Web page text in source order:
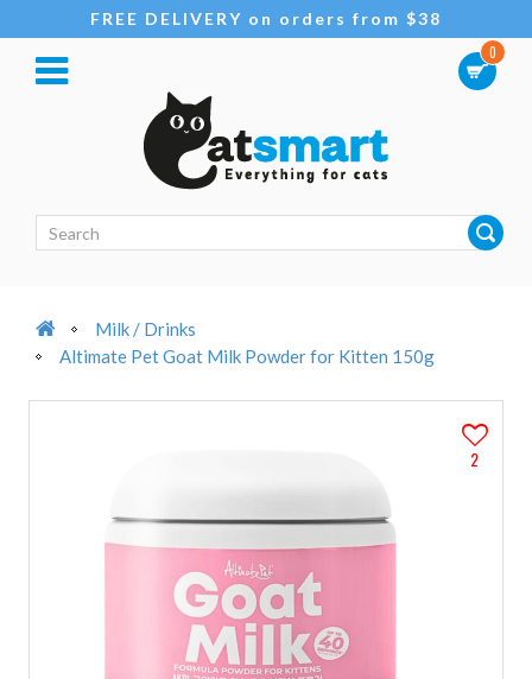
FREE DELIVERY on orders from $38
0
Milk / Drinks
Altimate Pet Goat Milk Powder for Kitten 150g
2